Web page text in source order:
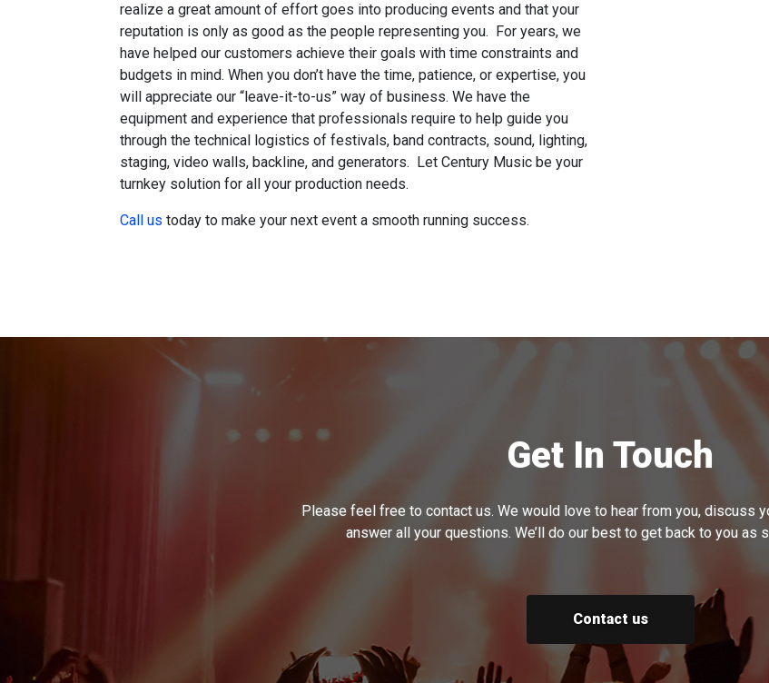
realize a great amount of effort goes into producing events and that your
reputation is only as good as the people representing you. For years, we
have helped our customers achieve their goals with time constraints and
budgets in mind. When you don’t have the time, patience, or expertise, you
will appreciate our “leave-it-to-us” way of business. We have the
equipment and experience that professionals require to help guide you
through the technical logistics of festivals, band contracts, sound, lighting,
staging, video walls, backline, and generators. Let Century Music be your
turnkey solution for all your production needs.
Call us today to make your next event a smooth running success.
Get In Touch
Please feel free to contact us. We would love to hear from you, discuss
answer all your questions. We’ll do our best to get back to you as
Contact us